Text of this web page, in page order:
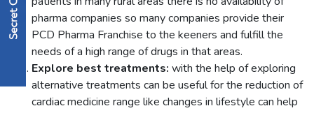
pharma companies so many companies provide their
PCD Pharma Franchise to the keeners and fulfill the
needs of a high range of drugs in that areas.
Explore best treatments: with the help of exploring
alternative treatments can be useful for the reduction of
cardiac medicine range like changes in lifestyle can help